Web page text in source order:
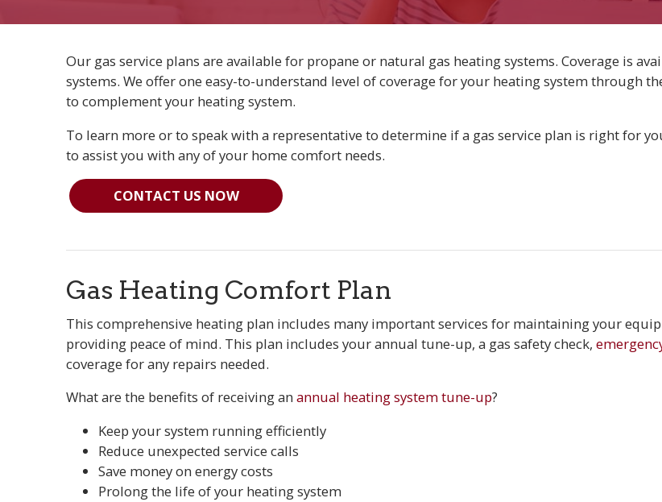
Our gas service plans are available for propane or natural gas heating systems. Coverage is
systems. We offer one easy-to-understand level of coverage for your heating system through
to complement your heating system.
To learn more or to speak with a representative to determine if a gas service plan is right for
to assist you with any of your home comfort needs.
CONTACT US NOW
Gas Heating Comfort Plan
This comprehensive heating plan includes many important services for maintaining your
providing peace of mind. This plan includes your annual tune-up, a gas safety check,
coverage for any repairs needed.
What are the benefits of receiving anannual heating system tune-up?
Keep your system running efficiently
Reduce unexpected service calls
Save money on energy costs
Prolong the life of your heating system